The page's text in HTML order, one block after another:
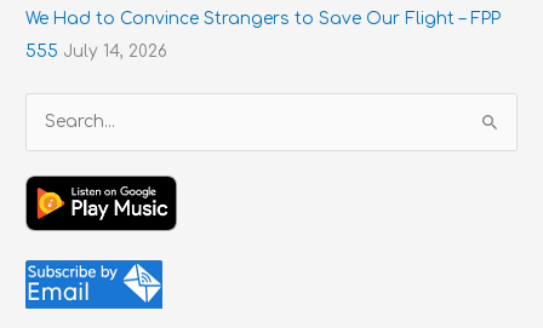
We Had to Convince Strangers to Save Our Flight – FPP
555 July 14, 2026
a
r
c
h